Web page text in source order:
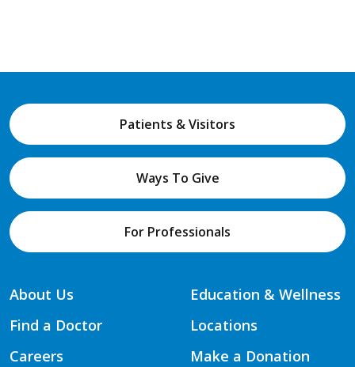
Patients & Visitors
Ways To Give
For Professionals
About Us
Find a Doctor
Careers
Education & Wellness
Locations
Make a Donation